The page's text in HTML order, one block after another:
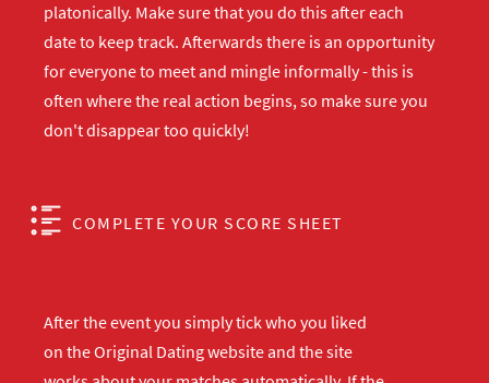
platonically. Make sure that you do this after each
date to keep track. Afterwards there is an opportunity
for everyone to meet and mingle informally - this is
often where the real action begins, so make sure you
don't disappear too quickly!
COMPLETE YOUR SCORE SHEET
After the event you simply tick who you liked
on the Original Dating website and the site